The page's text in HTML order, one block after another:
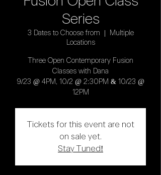
Series
3 Dates to Choose from
Multiple
Locations
Three Open Contemporary Fusion
Classes with Dana
9/23 @ 4PM, 10/2 @ 2:30PM & 10/23 @
12PM
Tickets for this event are not
on sale yet.
Stay Tuned!